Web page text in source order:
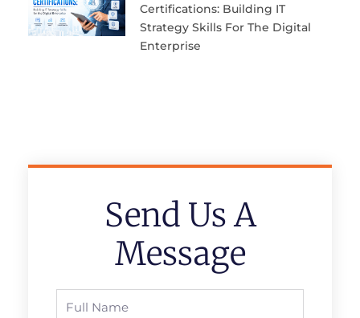
Certifications: Building IT
Strategy Skills For The Digital
Enterprise
Send Us A
Message